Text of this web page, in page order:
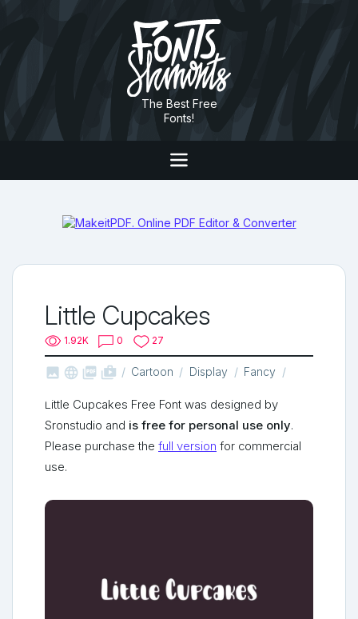
The Best Free
Fonts!
Little Cupcakes
1.92K 0 27
   shop_two Cartoon Display Fancy
Little Cupcakes Free Font was designed by
Sronstudio and is free for personal use only.
Please purchase the full version for commercial
use.